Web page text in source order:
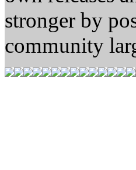
stronger by
community